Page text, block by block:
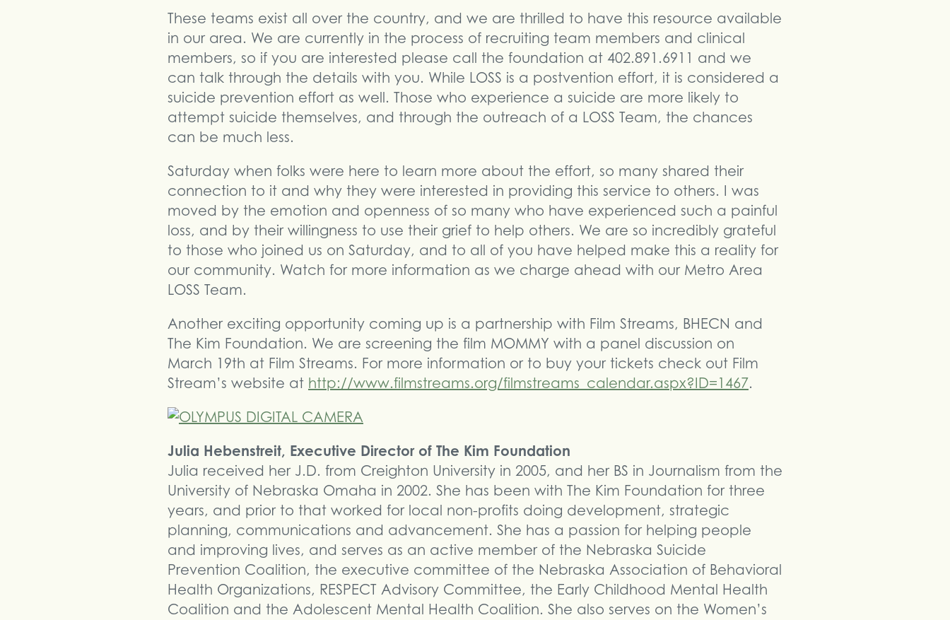
These teams exist all over the country, and we are thrilled to have this resource available
in our area. We are currently in the process of recruiting team members and clinical
members, so if you are interested please call the foundation at 402.891.6911 and we
can talk through the details with you. While LOSS is a postvention effort, it is considered a
suicide prevention effort as well. Those who experience a suicide are more likely to
attempt suicide themselves, and through the outreach of a LOSS Team, the chances
can be much less.
Saturday when folks were here to learn more about the effort, so many shared their
connection to it and why they were interested in providing this service to others. I was
moved by the emotion and openness of so many who have experienced such a painful
loss, and by their willingness to use their grief to help others. We are so incredibly grateful
to those who joined us on Saturday, and to all of you have helped make this a reality for
our community. Watch for more information as we charge ahead with our Metro Area
LOSS Team.
Another exciting opportunity coming up is a partnership with Film Streams, BHECN and
The Kim Foundation. We are screening the film MOMMY with a panel discussion on
March 19th at Film Streams. For more information or to buy your tickets check out Film
Stream’s website at http://www.filmstreams.org/filmstreams_calendar.aspx?ID=1467.
Julia Hebenstreit, Executive Director of The Kim Foundation
Julia received her J.D. from Creighton University in 2005, and her BS in Journalism from the
University of Nebraska Omaha in 2002. She has been with The Kim Foundation for three
years, and prior to that worked for local non-profits doing development, strategic
planning, communications and advancement. She has a passion for helping people
and improving lives, and serves as an active member of the Nebraska Suicide
Prevention Coalition, the executive committee of the Nebraska Association of Behavioral
Health Organizations, RESPECT Advisory Committee, the Early Childhood Mental Health
Coalition and the Adolescent Mental Health Coalition. She also serves on the Women’s